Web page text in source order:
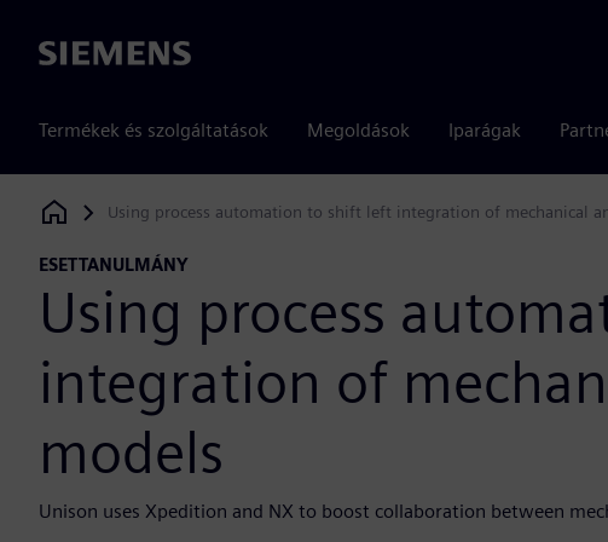
Siemens
Termékek és szolgáltatások Megoldások Iparágak
Siemens Digital Industries Software
Using process automation to shift left integration of mechanical
ESETTANULMÁNY
Using process
integration of
models
Unison uses Xpedition and NX to boost collaboration between